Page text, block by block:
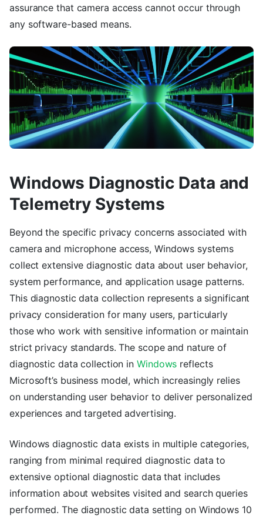
assurance that camera access cannot occur through
any software-based means.
Windows Diagnostic Data and
Telemetry Systems
Beyond the specific privacy concerns associated with
camera and microphone access, Windows systems
collect extensive diagnostic data about user behavior,
system performance, and application usage patterns.
This diagnostic data collection represents a significant
privacy consideration for many users, particularly
those who work with sensitive information or maintain
strict privacy standards. The scope and nature of
diagnostic data collection in Windows reflects
Microsoft’s business model, which increasingly relies
on understanding user behavior to deliver personalized
experiences and targeted advertising.
Windows diagnostic data exists in multiple categories,
ranging from minimal required diagnostic data to
extensive optional diagnostic data that includes
information about websites visited and search queries
performed. The diagnostic data setting on Windows 10